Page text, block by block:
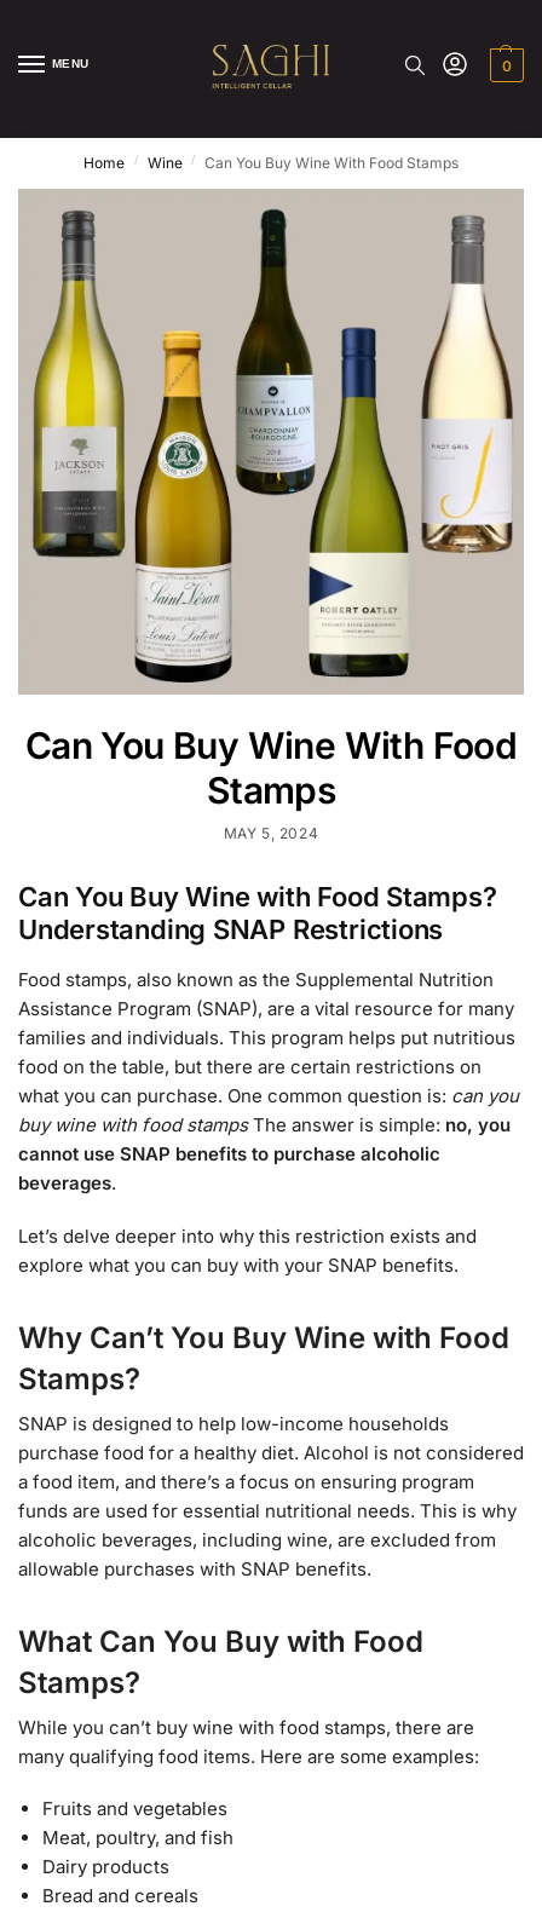
MENU 0
Home / Wine / Can You Buy Wine With Food Stamps
Can You Buy Wine With Food
Stamps
MAY 5, 2024
Can You Buy Wine with Food Stamps?
Understanding SNAP Restrictions
Food stamps, also known as the Supplemental Nutrition
Assistance Program (SNAP), are a vital resource for many
families and individuals. This program helps put nutritious
food on the table, but there are certain restrictions on
what you can purchase. One common question is: can you
buy wine with food stampsThe answer is simple: no, you
cannot use SNAP benefits to purchase alcoholic
beverages.
Let’s delve deeper into why this restriction exists and
explore what you can buy with your SNAP benefits.
Why Can’t You Buy Wine with Food
Stamps?
SNAP is designed to help low-income households
purchase food for a healthy diet. Alcohol is not considered
a food item, and there’s a focus on ensuring program
funds are used for essential nutritional needs. This is why
alcoholic beverages, including wine, are excluded from
allowable purchases with SNAP benefits.
What Can You Buy with Food
Stamps?
While you can’t buy wine with food stamps, there are
many qualifying food items. Here are some examples:
Fruits and vegetables
Meat, poultry, and fish
Dairy products
Bread and cereals